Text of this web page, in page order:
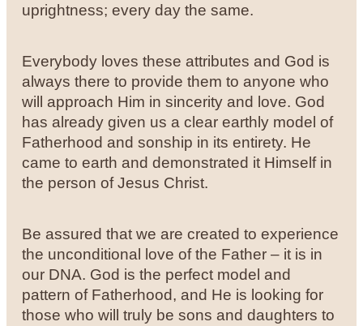
uprightness; every day the same.
Everybody loves these attributes and God is
always there to provide them to anyone who
will approach Him in sincerity and love. God
has already given us a clear earthly model of
Fatherhood and sonship in its entirety. He
came to earth and demonstrated it Himself in
the person of Jesus Christ.
Be assured that we are created to experience
the unconditional love of the Father – it is in
our DNA. God is the perfect model and
pattern of Fatherhood, and He is looking for
those who will truly be sons and daughters to